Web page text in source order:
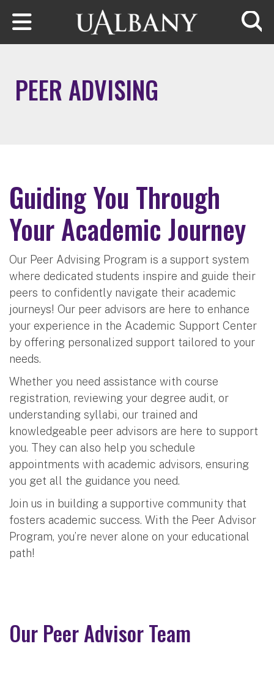
Skip to main content
PEER ADVISING
Guiding You Through
Your Academic Journey
Our Peer Advising Program is a support system
where dedicated students inspire and guide their
peers to confidently navigate their academic
journeys! Our peer advisors are here to enhance
your experience in the Academic Support Center
by offering personalized support tailored to your
needs.
Whether you need assistance with course
registration, reviewing your degree audit, or
understanding syllabi, our trained and
knowledgeable peer advisors are here to support
you. They can also help you schedule
appointments with academic advisors, ensuring
you get all the guidance you need.
Join us in building a supportive community that
fosters academic success. With the Peer Advisor
Program, you’re never alone on your educational
path!
Our Peer Advisor Team